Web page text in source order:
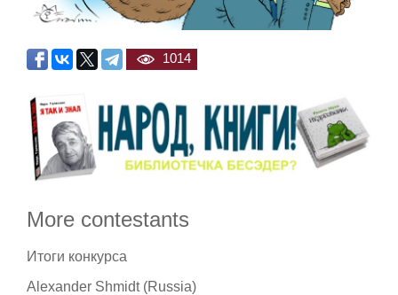
1014
More contestants
Итоги конкурса
Alexander Shmidt (Russia)